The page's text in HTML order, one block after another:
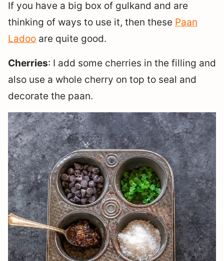
If you have a big box of gulkand and are
thinking of ways to use it, then these Paan
Ladoo are quite good.
Cherries: I add some cherries in the filling and
also use a whole cherry on top to seal and
decorate the paan.